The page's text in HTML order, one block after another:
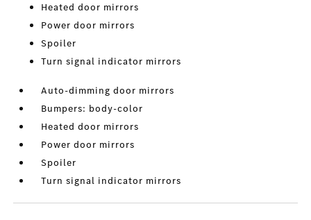
Heated door mirrors
Power door mirrors
Spoiler
Turn signal indicator mirrors
Auto-dimming door mirrors
Bumpers: body-color
Heated door mirrors
Power door mirrors
Spoiler
Turn signal indicator mirrors